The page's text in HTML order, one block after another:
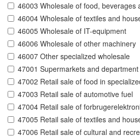
46003 Wholesale of food, beverages
46004 Wholesale of textiles and
46005 Wholesale of IT-equipment
46006 Wholesale of other machinery
46007 Other specialized wholesale
47001 Supermarkets and
47002 Retail sale of food in
47003 Retail sale of automotive fuel
47004 Retail sale of
47005 Retail sale of textiles and
47006 Retail sale of cultural and